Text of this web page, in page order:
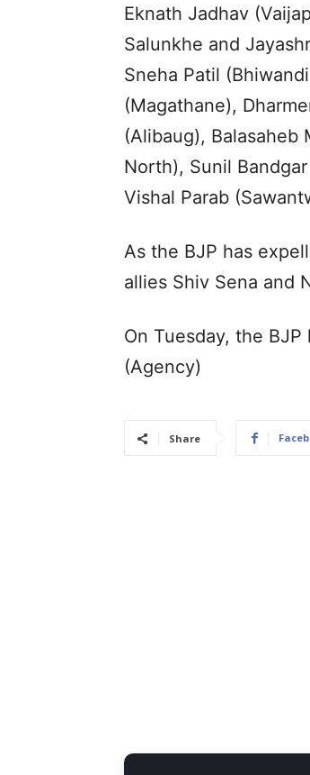
Eknath Jadhav
Salunkhe and
Sneha Patil
(Magathane),
(Alibaug), Balasaheb
North), Sunil
Vishal Parab
As the BJP has
allies Shiv Sena and
On Tuesday, the
(Agency)
Share